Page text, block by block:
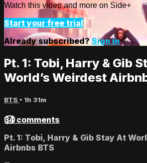
Watch this video and more on Side+
Start your free trial
Already subscribed?Sign in
Pt. 1: Tobi, Harry & Gib
World’s Weirdest
BTS • 1h 31m
34 comments
Pt. 1: Tobi, Harry & Gib Stay At
Airbnbs BTS